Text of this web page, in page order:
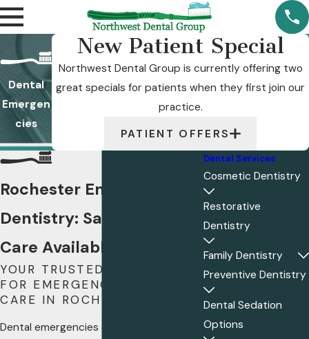
Dental
Emergen
cies
New Patient Special
Northwest Dental Group is currently offering two
great specials for patients when they first join our
practice.
PATIENT OFFERS
Rochester Emergency
Dentistry: Same-Day
Care Available
YOUR TRUSTED PROVIDER
FOR EMERGENCY DENTAL
CARE IN ROCHESTER, MN
Dental emergencies can be a stressful
Dental Services
Cosmetic Dentistry
Restorative
Dentistry
Family Dentistry
Preventive Dentistry
Dental Sedation
Options